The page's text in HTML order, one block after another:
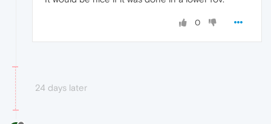
0
24 days later